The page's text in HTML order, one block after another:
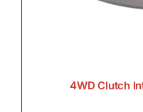
4WD Clutch